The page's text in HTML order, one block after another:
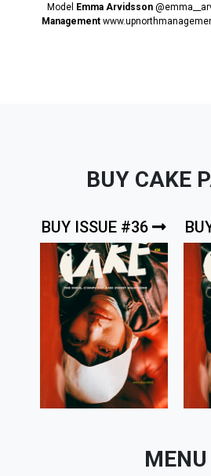
Model Emma Arvidsson
Management
BUY CAKE
BUY ISSUE #36
MENU